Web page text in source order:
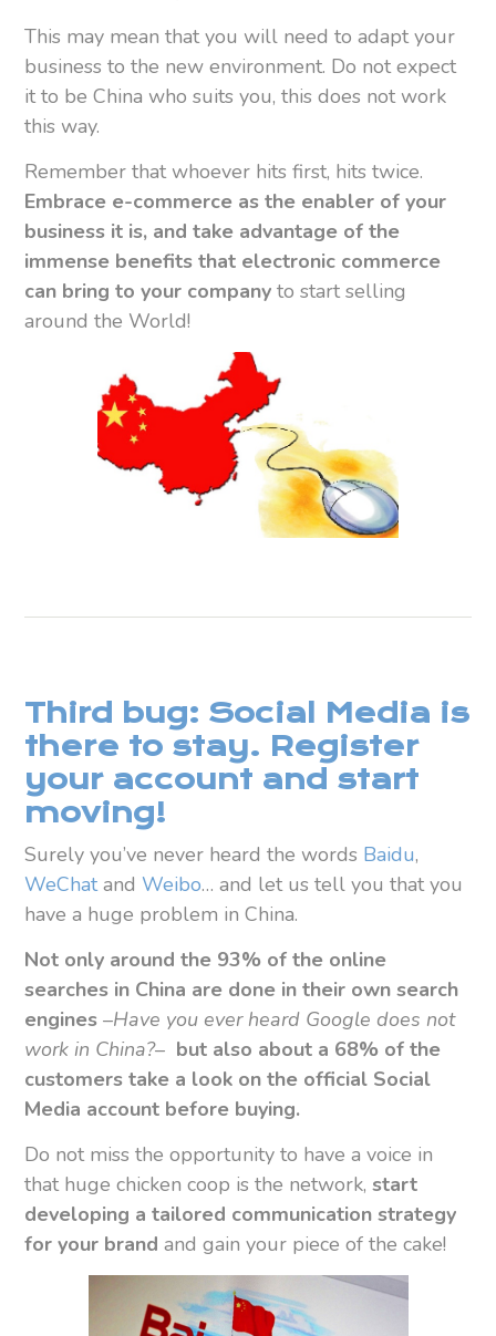
This may mean that you will need to adapt your
business to the new environment. Do not expect
it to be China who suits you, this does not work
this way.
Remember that whoever hits first, hits twice.
Embrace e-commerce as the enabler of your
business it is, and take advantage of the
immense benefits that electronic commerce
can bring to your company to start selling
around the World!
Third bug: Social Media is
there to stay. Register
your account and start
moving!
Surely you’ve never heard the words Baidu,
WeChatand Weibo… and let us tell you that you
have a huge problem in China.
Not only around the 93% of the online
searches in China are done in their own search
engines –Have you ever heard Google does not
work in China?– but also about a 68% of the
customers take a look on the official Social
Media account before buying.
Do not miss the opportunity to have a voice in
that huge chicken coop is the network,start
developing a tailored communication strategy
for your brandand gain your piece of the cake!